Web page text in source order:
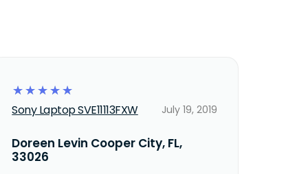
☆
☆
☆
☆
☆
Sony Laptop SVE11113FXW July 19, 2019
Doreen Levin Cooper City, FL,
33026